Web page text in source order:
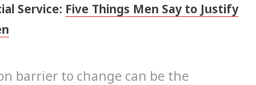
Service: Five Things Men Say to Justify
barrier to change can be the